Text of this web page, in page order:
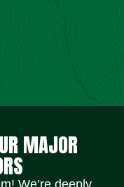
MAJOR
We’re deeply
Social Media Icons Social Media Icons